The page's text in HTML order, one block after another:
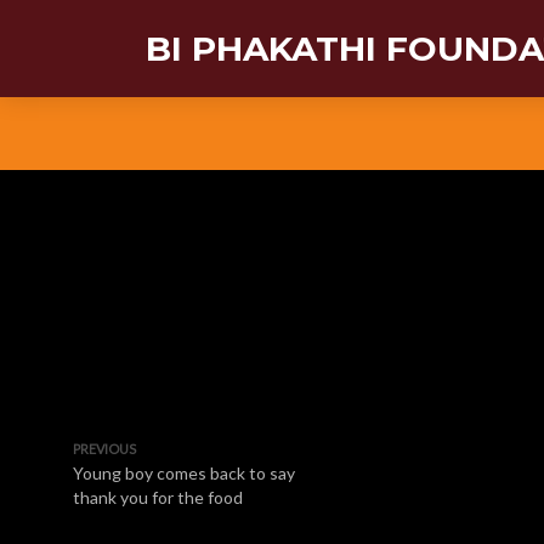
BI PHAKATHI
PREVIOUS
Young boy comes back to say
thank you for the food